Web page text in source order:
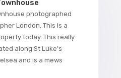
photographed
London. This is a
today. This really
along St Luke's
and is a mews